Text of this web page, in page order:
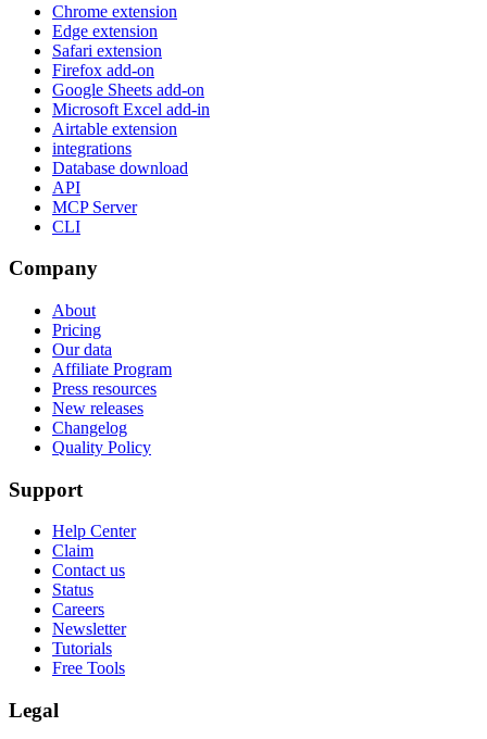
Chrome extension
Edge extension
Safari extension
Firefox add-on
Google Sheets add-on
Microsoft Excel add-in
Airtable extension
integrations
Database download
API
MCP Server
CLI
Company
About
Pricing
Our data
Affiliate Program
Press resources
New releases
Changelog
Quality Policy
Support
Help Center
Claim
Contact us
Status
Careers
Newsletter
Tutorials
Free Tools
Legal